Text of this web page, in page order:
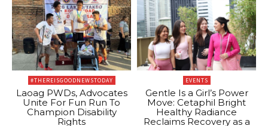
#THEREISGOODNEWSTODAY
Laoag PWDs, Advocates
Unite For Fun Run To
Champion Disability
Rights
EVENTS
Gentle Is a Girl’s Power
Move: Cetaphil Bright
Healthy Radiance
Reclaims Recovery as a